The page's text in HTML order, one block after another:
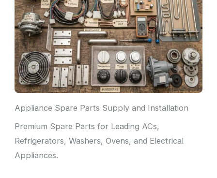
Appliance Spare Parts Supply and Installation
Premium Spare Parts for Leading ACs,
Refrigerators, Washers, Ovens, and Electrical
Appliances.